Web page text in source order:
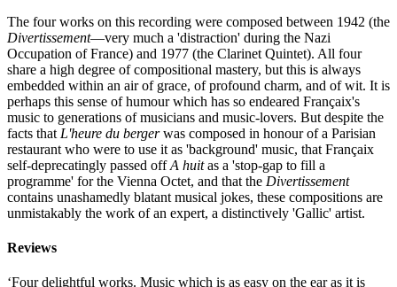
The four works on this recording were composed between 1942 (the
Divertissement—very much a 'distraction' during the Nazi
Occupation of France) and 1977 (the Clarinet Quintet). All four
share a high degree of compositional mastery, but this is always
embedded within an air of grace, of profound charm, and of wit. It is
perhaps this sense of humour which has so endeared Françaix's
music to generations of musicians and music-lovers. But despite the
facts that L'heure du bergerwas composed in honour of a Parisian
restaurant who were to use it as 'background' music, that Françaix
self-deprecatingly passed offA huitas a 'stop-gap to fill a
programme' for the Vienna Octet, and that the Divertissement
contains unashamedly blatant musical jokes, these compositions are
unmistakably the work of an expert, a distinctively 'Gallic' artist.
Reviews
‘Four delightful works. Music which is as easy on the ear as it is